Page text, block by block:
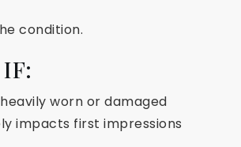
condition.
worn or damaged
impacts first impressions